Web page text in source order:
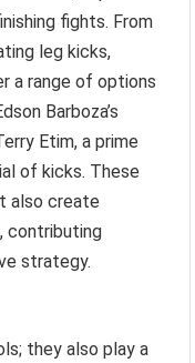
fights. From
leg kicks,
a range of options
Barboza’s
Etim, a prime
of kicks. These
also create
contributing
strategy.
they also play a